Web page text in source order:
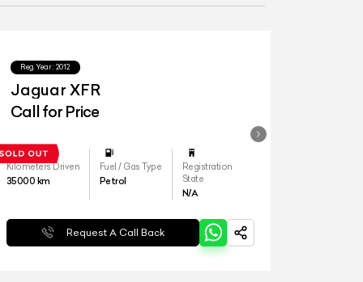
Reg.Year : 2012
Jaguar XFR
Call for Price
Kilometers Driven
35000 km
Fuel / Gas Type
Petrol
Registration
State
N/A
Request A Call Back